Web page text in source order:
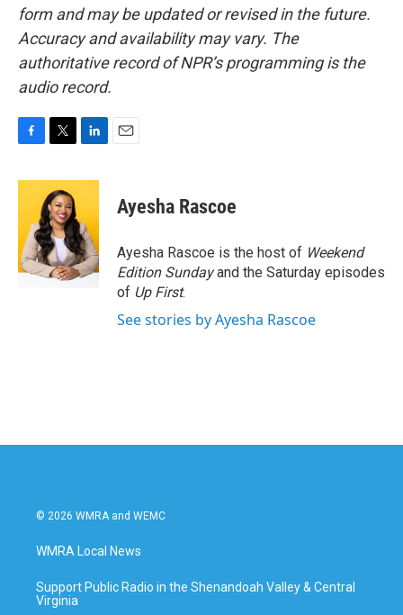
form and may be updated or revised in the future.
Accuracy and availability may vary. The
authoritative record of NPR’s programming is the
audio record.
c
o
o
k
i
t
t
e
r
n
e
d
I
n
Ayesha Rascoe
Ayesha Rascoe is the host of Weekend
Edition Sundayand the Saturday episodes
of Up First.
See stories by Ayesha Rascoe
© 2026 WMRA and WEMC
WMRA Local News
Support Public Radio in the Shenandoah Valley & Central
Virginia